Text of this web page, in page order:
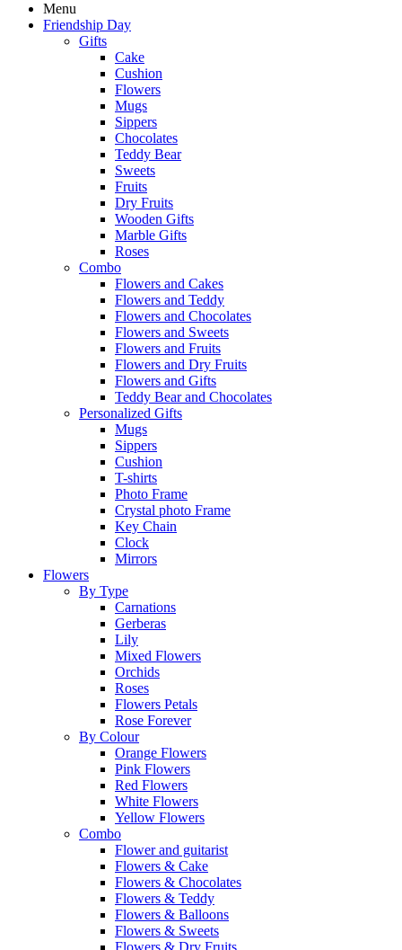
Menu
Friendship Day
Gifts
Cake
Cushion
Flowers
Mugs
Sippers
Chocolates
Teddy Bear
Sweets
Fruits
Dry Fruits
Wooden Gifts
Marble Gifts
Roses
Combo
Flowers and Cakes
Flowers and Teddy
Flowers and Chocolates
Flowers and Sweets
Flowers and Fruits
Flowers and Dry Fruits
Flowers and Gifts
Teddy Bear and Chocolates
Personalized Gifts
Mugs
Sippers
Cushion
T-shirts
Photo Frame
Crystal photo Frame
Key Chain
Clock
Mirrors
Flowers
By Type
Carnations
Gerberas
Lily
Mixed Flowers
Orchids
Roses
Flowers Petals
Rose Forever
By Colour
Orange Flowers
Pink Flowers
Red Flowers
White Flowers
Yellow Flowers
Combo
Flower and guitarist
Flowers & Cake
Flowers & Chocolates
Flowers & Teddy
Flowers & Balloons
Flowers & Sweets
Flowers & Dry Fruits